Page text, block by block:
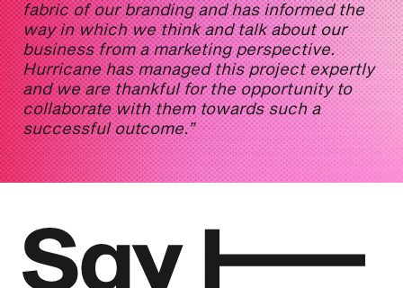
fabric of our branding and has informed the
way in which we think and talk about our
business from a marketing perspective.
Hurricane has managed this project expertly
and we are thankful for the opportunity to
collaborate with them towards such a
successful outcome.”